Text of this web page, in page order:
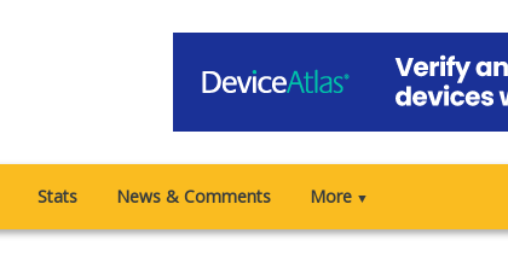
Stats News & Comments More ▼